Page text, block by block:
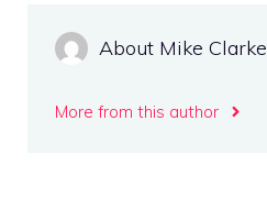
About Mike Clarke
More from this author